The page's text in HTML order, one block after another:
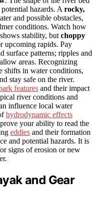
hazards. A rocky,
and possible obstacles,
conditions. Watch how
stability, but choppy
upcoming rapids. Pay
surface patterns; ripples and
areas. Recognizing
shifts in water conditions,
stay safe on the river.
features and their impact
river conditions and
influence local water
hydrodynamic effects
your ability to read the
eddies and their formation
and potential hazards. It is
signs of erosion or new
and Gear